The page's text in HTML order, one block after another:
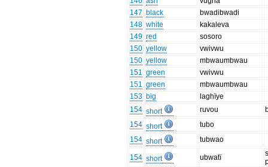
147 black
bwadibwadi
148 white
kakaleva
149 red
sosoro
150 yellow
vwivwu
150 yellow
mbwaumbwau
151 green
vwivwu
151 green
mbwaumbwau
153 big
laghïye
154 short ruvou
154 short
tubo
154 short tubwao
154 short ubwatï